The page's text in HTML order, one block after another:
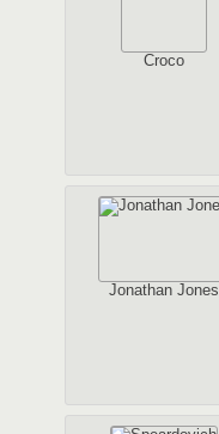
Croco
Jonathan Jones